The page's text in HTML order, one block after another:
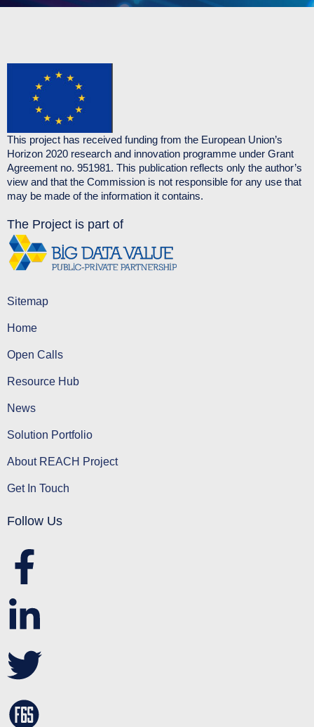
This project has received funding from the European Union’s
Horizon 2020 research and innovation programme under Grant
Agreement no. 951981. This publication reflects only the author’s
view and that the Commission is not responsible for any use that
may be made of the information it contains.
The Project is part of
Sitemap
Home
Open Calls
Resource Hub
News
Solution Portfolio
About REACH Project
Get In Touch
Follow Us